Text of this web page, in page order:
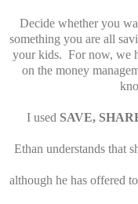
Decide whether you
something you are all
your kids. For now, we
on the money
I used SAVE,
Ethan understands that
although he has offered